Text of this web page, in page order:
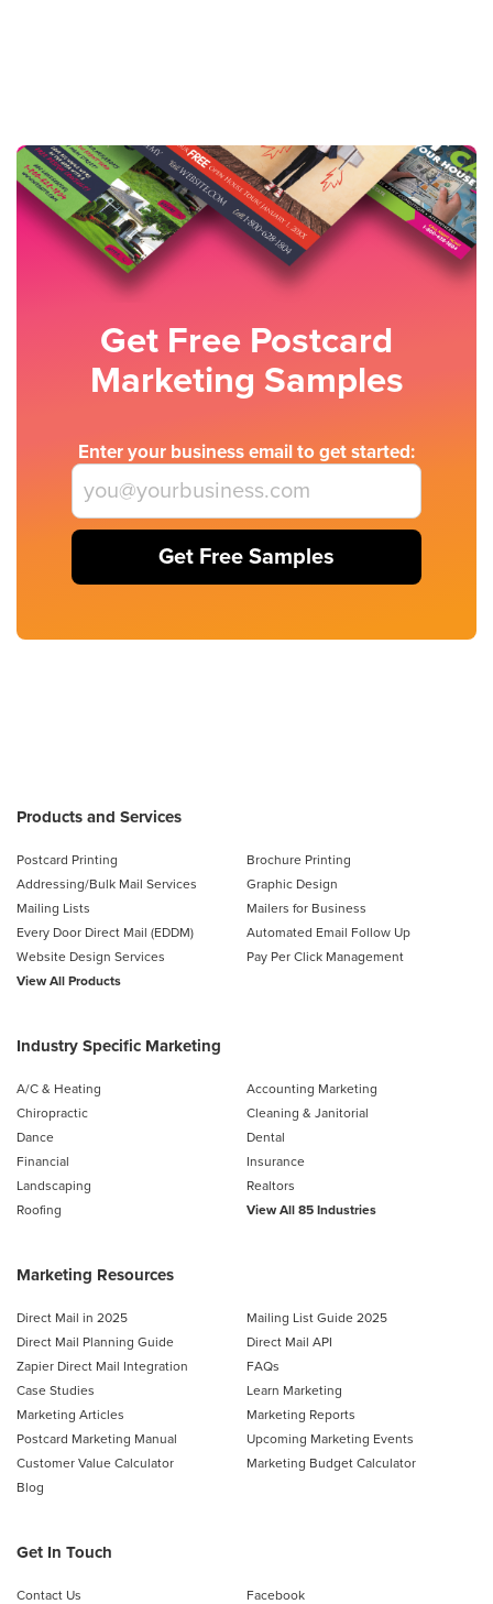
Get Free Postcard
Marketing Samples
Enter your business email to get started:
Get Free Samples
Products and Services
Postcard Printing
Brochure Printing
Addressing/Bulk Mail Services
Graphic Design
Mailing Lists
Mailers for Business
Every Door Direct Mail (EDDM)
Automated Email Follow Up
Website Design Services
Pay Per Click Management
View All Products
Industry Specific Marketing
A/C & Heating
Accounting Marketing
Chiropractic
Cleaning & Janitorial
Dance
Dental
Financial
Insurance
Landscaping
Realtors
Roofing
View All 85 Industries
Marketing Resources
Direct Mail in 2025
Mailing List Guide 2025
Direct Mail Planning Guide
Direct Mail API
Zapier Direct Mail Integration
FAQs
Case Studies
Learn Marketing
Marketing Articles
Marketing Reports
Postcard Marketing Manual
Upcoming Marketing Events
Customer Value Calculator
Marketing Budget Calculator
Blog
Get In Touch
Contact Us
Facebook